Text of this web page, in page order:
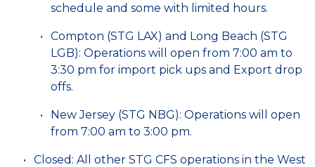
schedule and some with limited hours.
Compton (STG LAX) and Long Beach (STG
LGB): Operations will open from 7:00 am to
3:30 pm for import pick ups and Export drop
offs.
New Jersey (STG NBG): Operations will open
from 7:00 am to 3:00 pm.
Closed: All other STG CFS operations in the West